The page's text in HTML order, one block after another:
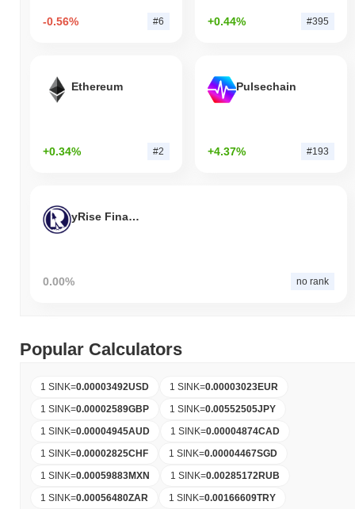
-0.56% #6 +0.44% #395
Ethereum
+0.34% #2
Pulsechain
+4.37% #193
yRise Finance
0.00% no rank
Popular Calculators
1 SINK=0.00003492USD 1 SINK=0.00003023EUR
1 SINK=0.00002589GBP 1 SINK=0.00552505JPY
1 SINK=0.00004945AUD 1 SINK=0.00004874CAD
1 SINK=0.00002825CHF 1 SINK=0.00004467SGD
1 SINK=0.00059883MXN 1 SINK=0.00285172RUB
1 SINK=0.00056480ZAR 1 SINK=0.00166609TRY